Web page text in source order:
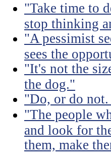
"Take time to
stop thinking
"A pessimist
sees the
"It's not the
the dog."
"Do, or do
"The people
and look for
them, make